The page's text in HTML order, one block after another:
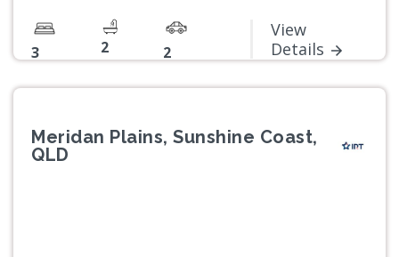
3 2 2
View
Details
Meridan Plains, Sunshine Coast,
QLD